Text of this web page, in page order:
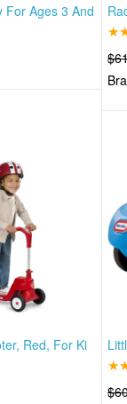
For Ages 3 And
Red, For Ki